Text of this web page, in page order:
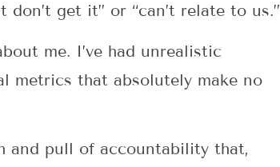
get it” or “can’t relate to us.”
me. I’ve had unrealistic
metrics that absolutely make no
and pull of accountability that,